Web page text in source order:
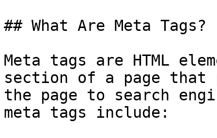
## What Are Meta Tags?
Meta tags are HTML
section of a page that
the page to search
meta tags include: